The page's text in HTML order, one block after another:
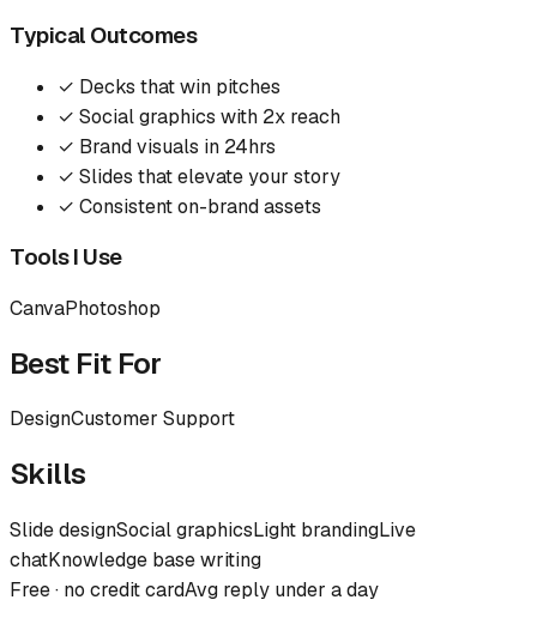
Typical Outcomes
✓ Decks that win pitches
✓ Social graphics with 2x reach
✓ Brand visuals in 24hrs
✓ Slides that elevate your story
✓ Consistent on-brand assets
Tools I Use
CanvaPhotoshop
Best Fit For
DesignCustomer Support
Skills
Slide designSocial graphicsLight brandingLive
chatKnowledge base writing
Free · no credit cardAvg reply under a day